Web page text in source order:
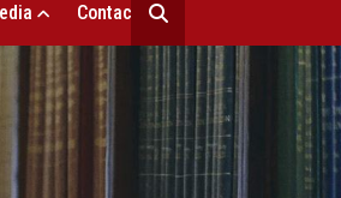
Contact Us